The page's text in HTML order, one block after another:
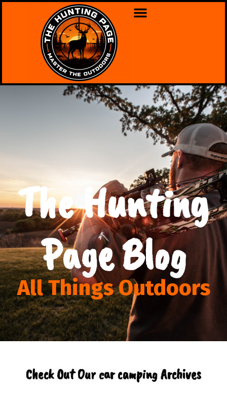
The Hunting
Page Blog
All Things Outdoors
Check Out Our car camping Archives